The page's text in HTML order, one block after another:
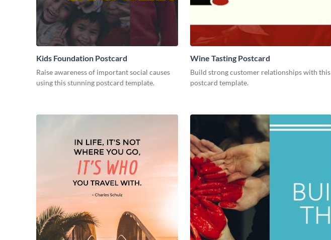
Kids Foundation Postcard
Raise awareness of important social causes
using this stunning postcard template.
Wine Tasting Postcard
Build strong customer relationships with this
postcard template.